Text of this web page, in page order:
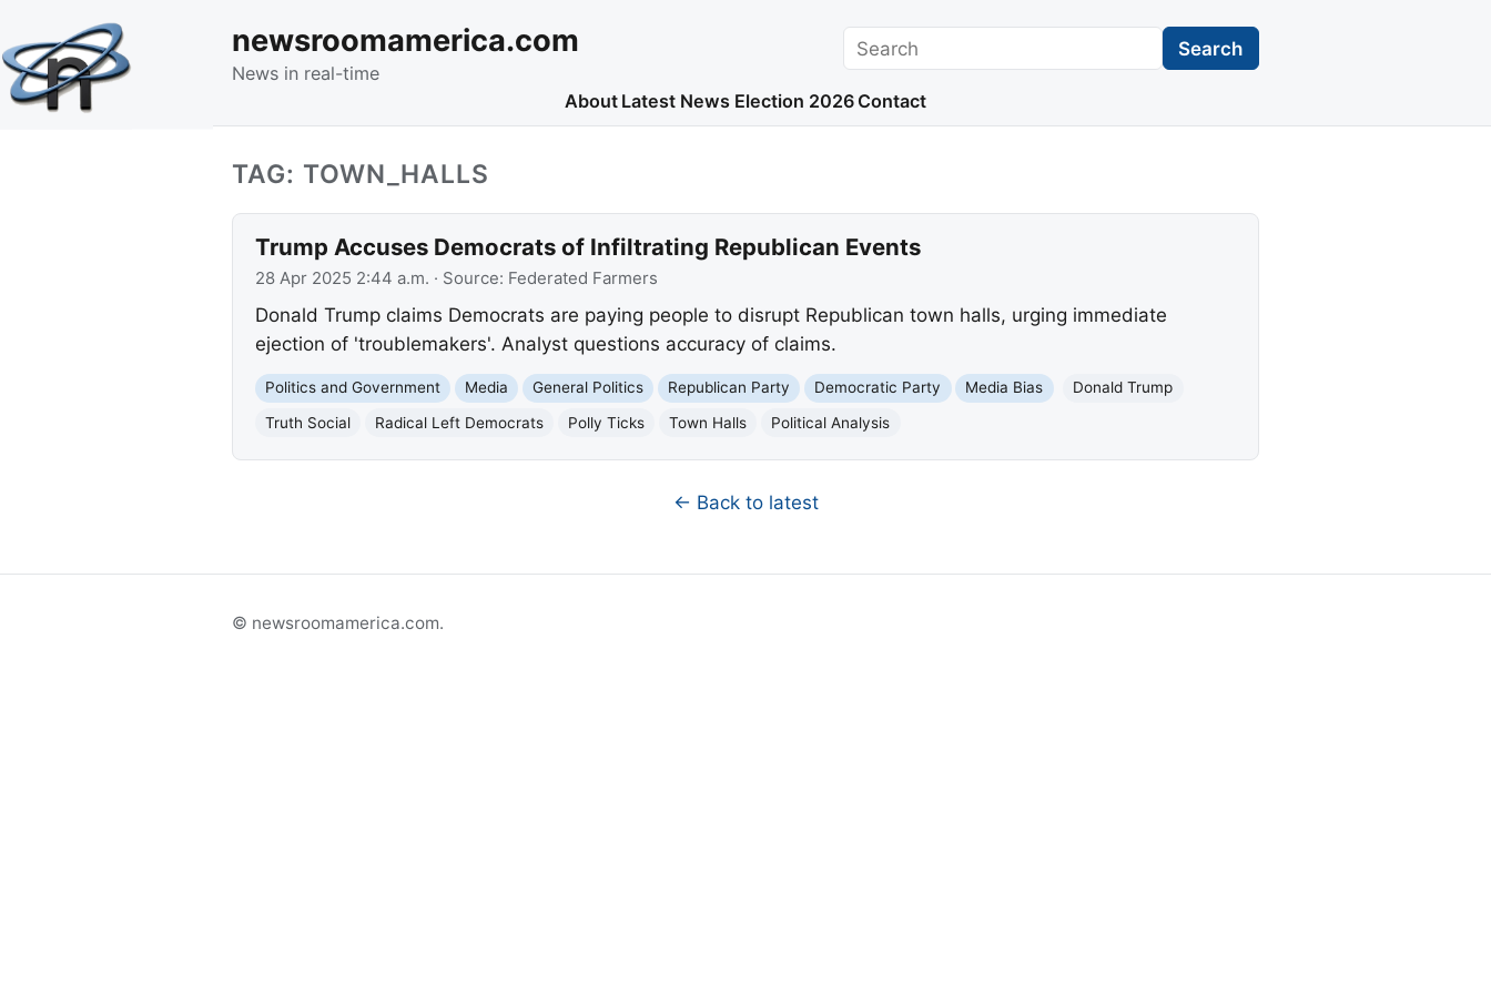
newsroomamerica.com
News in real-time
Search Search
About Latest News Election 2026 Contact
TAG: TOWN_HALLS
Trump Accuses Democrats of Infiltrating Republican Events
28 Apr 2025 2:44 a.m. · Source: Federated Farmers
Donald Trump claims Democrats are paying people to disrupt Republican town halls, urging immediate
ejection of 'troublemakers'. Analyst questions accuracy of claims.
Politics and Government Media General Politics Republican Party Democratic Party Media Bias
Donald Trump
Truth Social
Radical Left Democrats Polly Ticks Town Halls Political Analysis
← Back to latest
© newsroomamerica.com.